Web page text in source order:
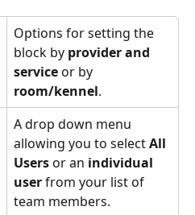
Options for setting the
block by provider and
service or by
room/kennel.
A drop down menu
allowing you to select All
Users or an individual
user from your list of
team members.